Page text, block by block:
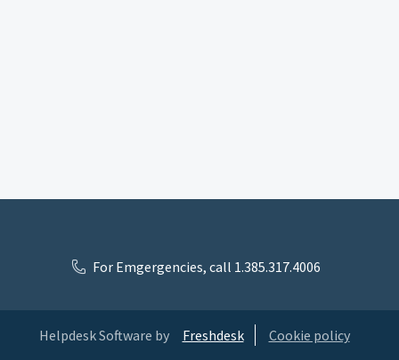
For Emgergencies, call 1.385.317.4006
Helpdesk Software by Freshdesk Cookie policy